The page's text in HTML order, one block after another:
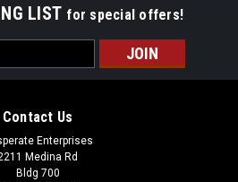
LIST for special offers!
Contact Us
Enterprises
Medina Rd
Bldg 700